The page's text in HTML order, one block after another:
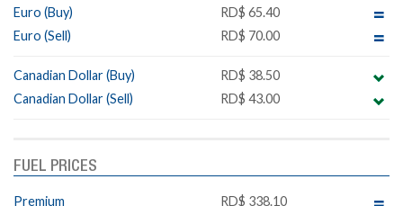
Euro (Buy)
RD$ 65.40
Euro (Sell)
RD$ 70.00
Canadian Dollar (Buy)
RD$ 38.50
Canadian Dollar (Sell)
RD$ 43.00
FUEL PRICES
Premium
RD$ 338.10